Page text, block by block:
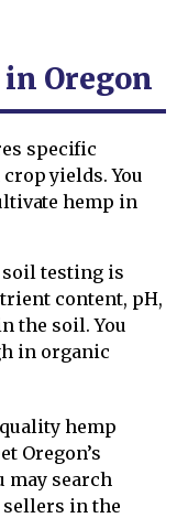
Oregon
specific
yields. You
hemp in
testing is
content, pH,
the soil. You
in organic
hemp
Oregon’s
may search
in the